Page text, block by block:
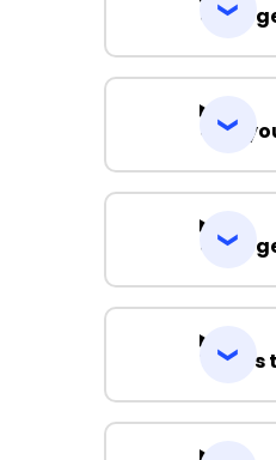
Can I
Can
Can I
Why is